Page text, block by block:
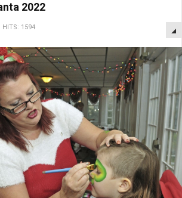
2022
HITS: 1594